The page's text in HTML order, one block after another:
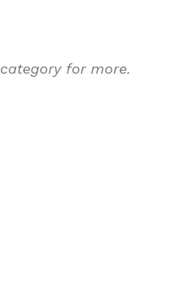
category for more.